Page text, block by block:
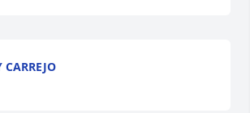
CARREJO